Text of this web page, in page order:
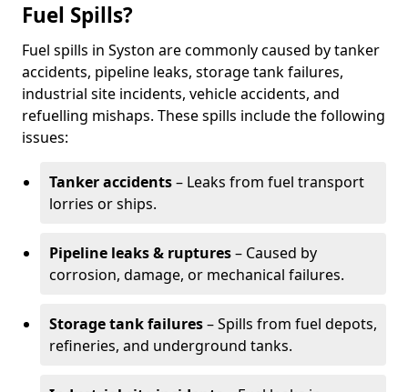
Fuel Spills?
Fuel spills in Syston are commonly caused by tanker
accidents, pipeline leaks, storage tank failures,
industrial site incidents, vehicle accidents, and
refuelling mishaps. These spills include the following
issues:
Tanker accidents– Leaks from fuel transport
lorries or ships.
Pipeline leaks & ruptures– Caused by
corrosion, damage, or mechanical failures.
Storage tank failures– Spills from fuel depots,
refineries, and underground tanks.